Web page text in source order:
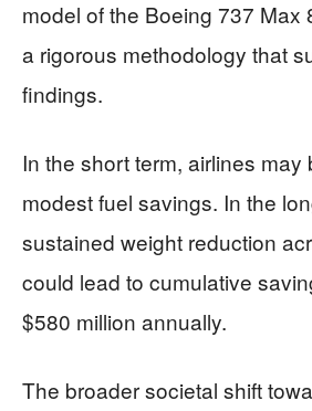
model of the Boeing 737 Max
a rigorous methodology that
findings.
In the short term, airlines may
modest fuel savings. In the
sustained weight reduction
could lead to cumulative
$580 million annually.
The broader societal shift